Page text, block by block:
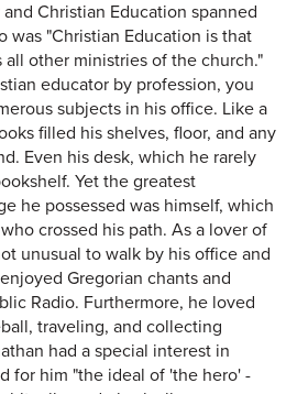
Christian Education spanned
was "Christian Education is that
other ministries of the church."
educator by profession, you
subjects in his office. Like a
filled his shelves, floor, and any
Even his desk, which he rarely
Yet the greatest
he possessed was himself, which
crossed his path. As a lover of
unusual to walk by his office and
Gregorian chants and
Radio. Furthermore, he loved
traveling, and collecting
had a special interest in
for him "the ideal of 'the hero' -